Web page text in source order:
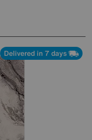
Delivered in 7 days